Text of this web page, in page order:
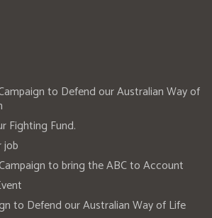
to Defend our Australian Way of
Fighting Fund.
job
to bring the ABC to Account
to Defend our Australian Way of Life